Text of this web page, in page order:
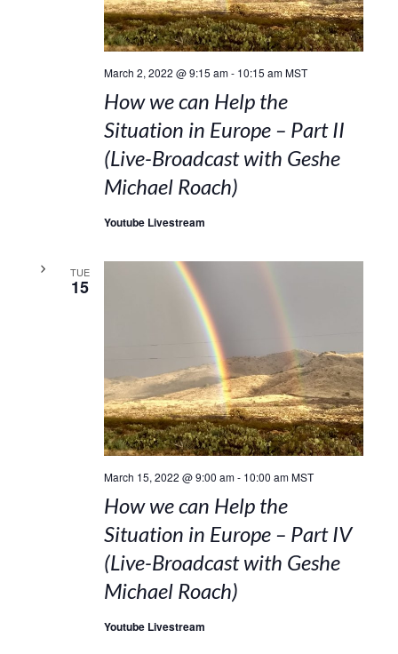
March 2, 2022 @ 9:15 am- 10:15 am MST
How we can Help the
Situation in Europe – Part II
(Live-Broadcast with Geshe
Michael Roach)
Youtube Livestream
TUE
15
March 15, 2022 @ 9:00 am- 10:00 am MST
How we can Help the
Situation in Europe – Part IV
(Live-Broadcast with Geshe
Michael Roach)
Youtube Livestream